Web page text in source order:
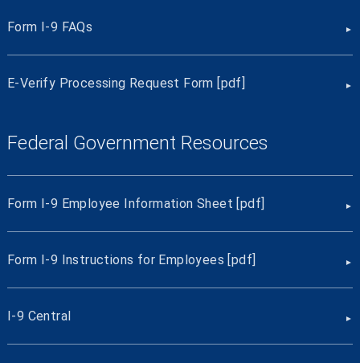
Form I-9 FAQs
E-Verify Processing Request Form [pdf]
Federal Government Resources
Form I-9 Employee Information Sheet [pdf]
Form I-9 Instructions for Employees [pdf]
I-9 Central